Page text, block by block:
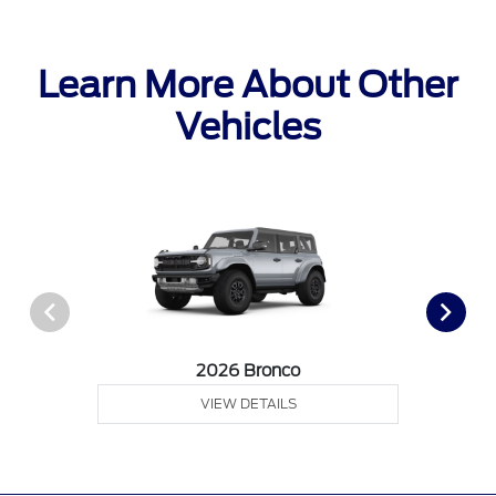
Learn More About Other
Vehicles
2026 Bronco
VIEW DETAILS